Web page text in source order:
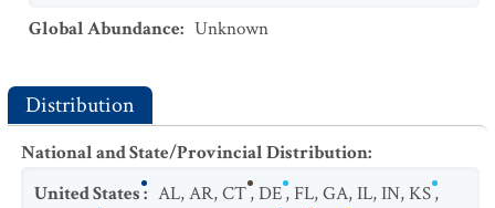
Global Abundance: Unknown
Distribution
National and State/Provincial Distribution:
United States: AL,AR,CT,DE,FL,GA,IL,IN,KS,